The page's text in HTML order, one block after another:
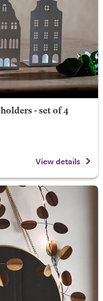
- set of 4
View details